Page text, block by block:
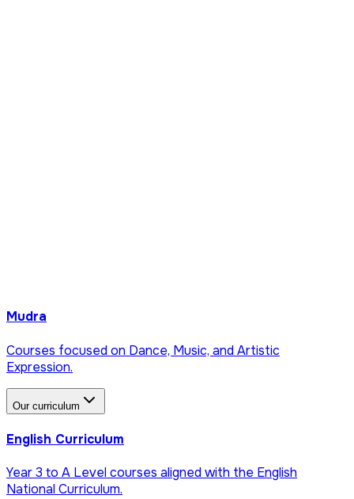
Mudra
Courses focused on Dance, Music, and Artistic
Expression.
Our curriculum
English Curriculum
Year 3 to A Level courses aligned with the English
National Curriculum.